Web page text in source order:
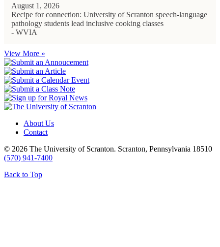
August 1, 2026
Recipe for connection: University of Scranton speech-language
pathology students lead inclusive cooking classes
- WVIA
View More »
About Us
Contact
© 2026 The University of Scranton. Scranton, Pennsylvania 18510
(570) 941-7400
Back to Top